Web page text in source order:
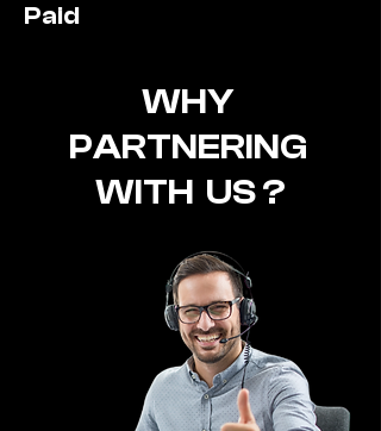
Paid
WHY
PARTNERING
WITH US ?